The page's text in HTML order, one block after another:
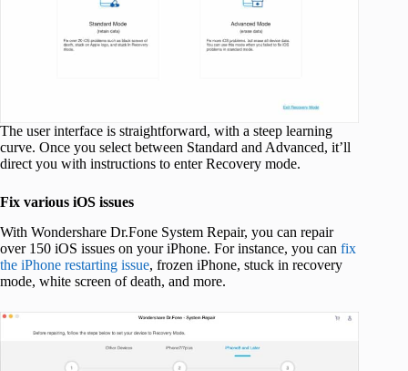
The user interface is straightforward, with a steep learning
curve. Once you select between Standard and Advanced, it’ll
direct you with instructions to enter Recovery mode.
Fix various iOS issues
With Wondershare Dr.Fone System Repair, you can repair
over 150 iOS issues on your iPhone. For instance, you can fix
the iPhone restarting issue, frozen iPhone, stuck in recovery
mode, white screen of death, and more.